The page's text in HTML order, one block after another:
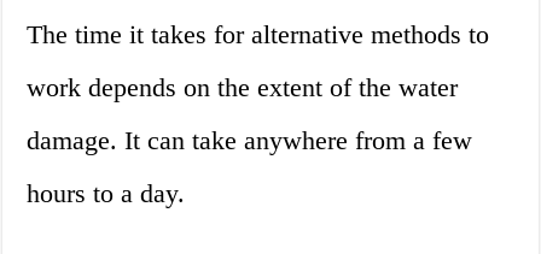
The time it takes for alternative methods to
work depends on the extent of the water
damage. It can take anywhere from a few
hours to a day.